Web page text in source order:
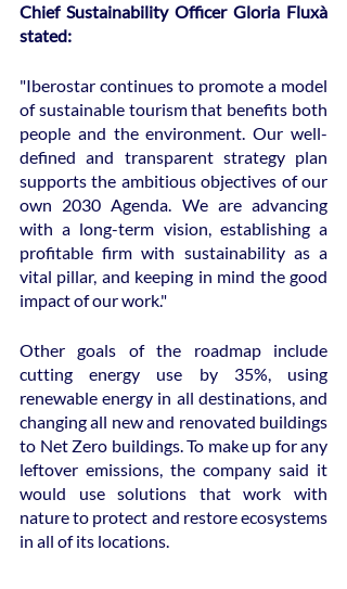
Chief Sustainability Officer Gloria Fluxà
stated:
"Iberostar continues to promote a model
of sustainable tourism that benefits both
people and the environment. Our well-
defined and transparent strategy plan
supports the ambitious objectives of our
own 2030 Agenda. We are advancing
with a long-term vision, establishing a
profitable firm with sustainability as a
vital pillar, and keeping in mind the good
impact of our work."
Other goals of the roadmap include
cutting energy use by 35%, using
renewable energy in all destinations, and
changing all new and renovated buildings
to Net Zero buildings. To make up for any
leftover emissions, the company said it
would use solutions that work with
nature to protect and restore ecosystems
in all of its locations.